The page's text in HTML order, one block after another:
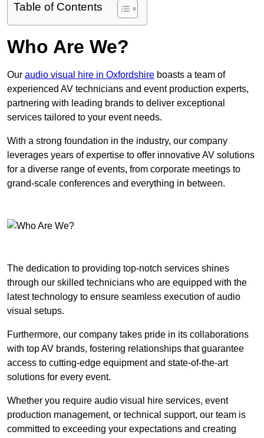
Table of Contents
Who Are We?
Our audio visual hire in Oxfordshire boasts a team of
experienced AV technicians and event production experts,
partnering with leading brands to deliver exceptional
services tailored to your event needs.
With a strong foundation in the industry, our company
leverages years of expertise to offer innovative AV solutions
for a diverse range of events, from corporate meetings to
grand-scale conferences and everything in between.
The dedication to providing top-notch services shines
through our skilled technicians who are equipped with the
latest technology to ensure seamless execution of audio
visual setups.
Furthermore, our company takes pride in its collaborations
with top AV brands, fostering relationships that guarantee
access to cutting-edge equipment and state-of-the-art
solutions for every event.
Whether you require audio visual hire services, event
production management, or technical support, our team is
committed to exceeding your expectations and creating